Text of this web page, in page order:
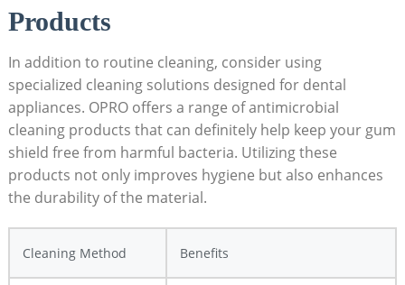
Products
In addition to routine cleaning, consider using
specialized cleaning solutions designed for dental
appliances. OPRO offers a range of antimicrobial
cleaning products that can definitely help keep your gum
shield free from harmful bacteria. Utilizing these
products not only improves hygiene but also enhances
the durability of the material.
Cleaning Method Benefits